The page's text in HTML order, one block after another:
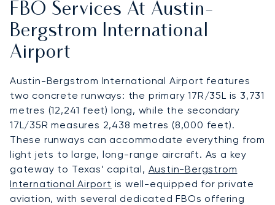
FBO Services At Austin-
Bergstrom International
Airport
Austin-Bergstrom International Airport features
two concrete runways: the primary 17R/35L is 3,731
metres (12,241 feet) long, while the secondary
17L/35R measures 2,438 metres (8,000 feet).
These runways can accommodate everything from
light jets to large, long-range aircraft. As a key
gateway to Texas’ capital, Austin-Bergstrom
International Airport is well-equipped for private
aviation, with several dedicated FBOs offering